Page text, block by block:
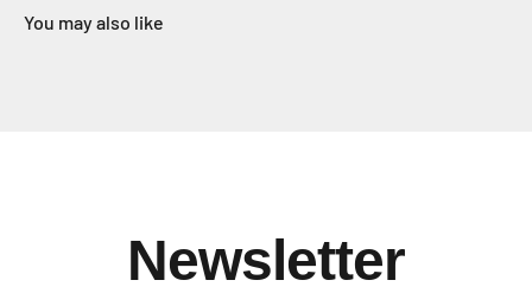
You may also like
Newsletter